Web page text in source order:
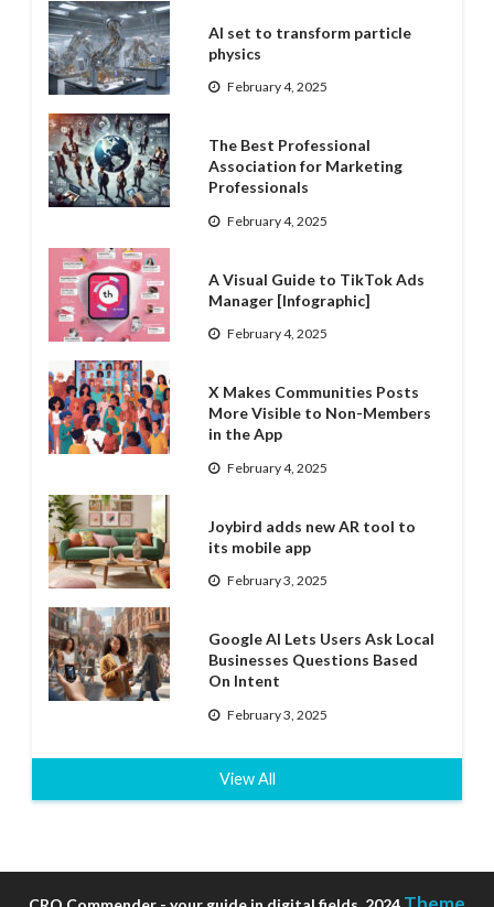
AI set to transform particle
physics
February 4, 2025
The Best Professional
Association for Marketing
Professionals
February 4, 2025
A Visual Guide to TikTok Ads
Manager [Infographic]
February 4, 2025
X Makes Communities Posts
More Visible to Non-Members
in the App
February 4, 2025
Joybird adds new AR tool to
its mobile app
February 3, 2025
Google AI Lets Users Ask Local
Businesses Questions Based
On Intent
February 3, 2025
View All